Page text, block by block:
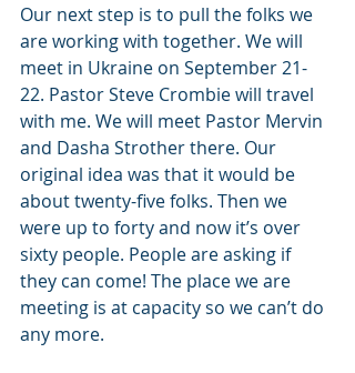
Our next step is to pull the folks we
are working with together. We will
meet in Ukraine on September 21-
22. Pastor Steve Crombie will travel
with me. We will meet Pastor Mervin
and Dasha Strother there. Our
original idea was that it would be
about twenty-five folks. Then we
were up to forty and now it’s over
sixty people. People are asking if
they can come! The place we are
meeting is at capacity so we can’t do
any more.